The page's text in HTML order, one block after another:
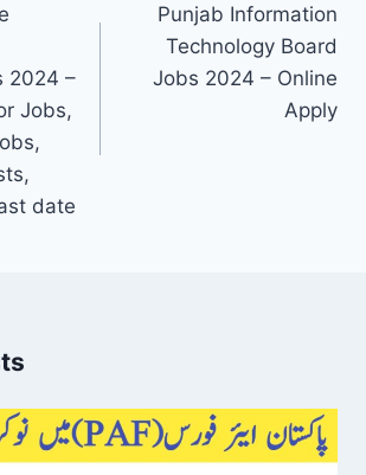
2024 –
Jobs,
date
Punjab Information
Technology Board
Jobs 2024 – Online
Apply